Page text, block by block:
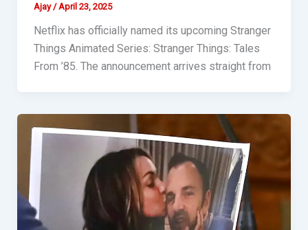
Ajay /April 23, 2025
Netflix has officially named its upcoming Stranger
Things Animated Series: Stranger Things: Tales
From ’85. The announcement arrives straight from